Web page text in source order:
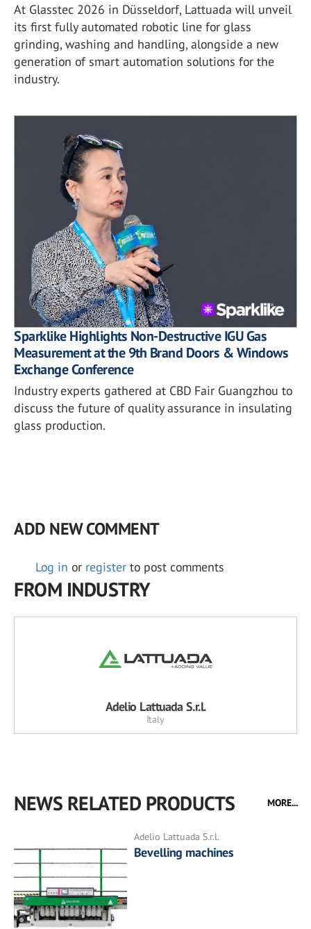
At Glasstec 2026 in Düsseldorf, Lattuada will unveil
its first fully automated robotic line for glass
grinding, washing and handling, alongside a new
generation of smart automation solutions for the
industry.
Sparklike Highlights Non-Destructive IGU Gas
Measurement at the 9th Brand Doors & Windows
Exchange Conference
Industry experts gathered at CBD Fair Guangzhou to
discuss the future of quality assurance in insulating
glass production.
ADD NEW COMMENT
Log in or register to post comments
FROM INDUSTRY
Adelio Lattuada S.r.l.
Italy
NEWS RELATED PRODUCTS MORE...
Adelio Lattuada S.r.l.
Bevelling machines